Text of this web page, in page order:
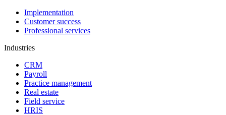
Implementation
Customer success
Professional services
Industries
CRM
Payroll
Practice management
Real estate
Field service
HRIS